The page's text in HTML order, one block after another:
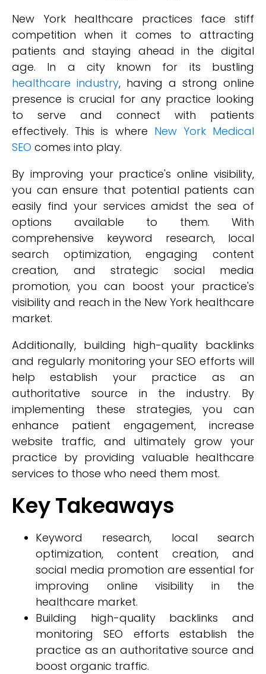
New York healthcare practices face stiff
competition when it comes to attracting
patients and staying ahead in the digital
age. In a city known for its bustling
healthcare industry, having a strong online
presence is crucial for any practice looking
to serve and connect with patients
effectively. This is where New York Medical
SEO comes into play.
By improving your practice's online visibility,
you can ensure that potential patients can
easily find your services amidst the sea of
options available to them. With
comprehensive keyword research, local
search optimization, engaging content
creation, and strategic social media
promotion, you can boost your practice's
visibility and reach in the New York healthcare
market.
Additionally, building high-quality backlinks
and regularly monitoring your SEO efforts will
help establish your practice as an
authoritative source in the industry. By
implementing these strategies, you can
enhance patient engagement, increase
website traffic, and ultimately grow your
practice by providing valuable healthcare
services to those who need them most.
Key Takeaways
Keyword research, local search
optimization, content creation, and
social media promotion are essential for
improving online visibility in the
healthcare market.
Building high-quality backlinks and
monitoring SEO efforts establish the
practice as an authoritative source and
boost organic traffic.